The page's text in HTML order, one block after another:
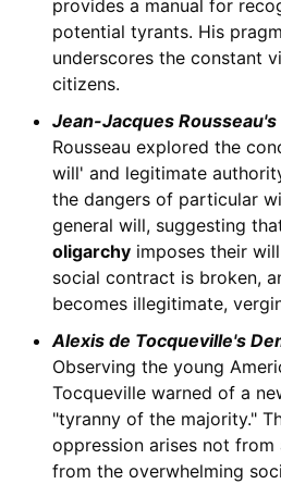
provides a manual for
potential tyrants. His
underscores the constant
citizens.
Jean-Jacques
Rousseau explored the
will' and legitimate
the dangers of particular
general will, suggesting
oligarchyimposes their
social contract is broken,
becomes illegitimate,
Alexis de Tocqueville's
Observing the young
Tocqueville warned of a
"tyranny of the majority."
oppression arises not
from the overwhelming